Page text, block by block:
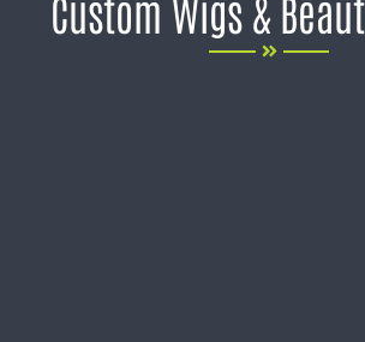
Custom Wigs &